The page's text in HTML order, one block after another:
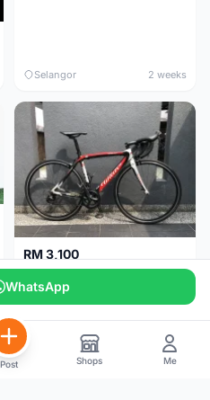
Selangor 2 weeks
RM 3,100
Wilier Triestina Izoard XP Pro Race - 50cm
Kuala Lumpur
WhatsApp
Post Shops Me